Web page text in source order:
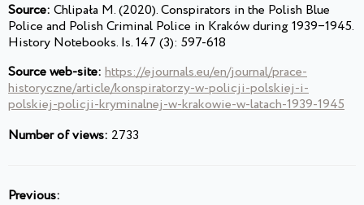
Source: Chlipała M. (2020). Conspirators in the Polish Blue
Police and Polish Criminal Police in Kraków during 1939‒1945.
History Notebooks. Is. 147 (3): 597-618
Source web-site: https://ejournals.eu/en/journal/prace-
historyczne/article/konspiratorzy-w-policji-polskiej-i-
polskiej-policji-kryminalnej-w-krakowie-w-latach-1939-1945
Number of views: 2733
Previous: